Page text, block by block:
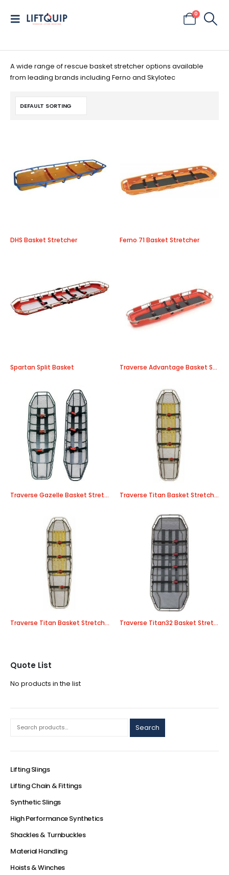
0
A wide range of rescue basket stretcher options available
from leading brands including Ferno and Skylotec
DHS Basket Stretcher Ferno 71 Basket Stretcher
Spartan Split Basket Traverse Advantage Basket Stretcher
Traverse Gazelle Basket Stretcher Traverse Titan Basket Stretcher – Stainless Steel
Traverse Titan Basket Stretcher – Titanium Traverse Titan32 Basket Stretcher – Stainless Steel
Quote List
No products in the list
Search
Lifting Slings
Lifting Chain & Fittings
Synthetic Slings
High Performance Synthetics
Shackles & Turnbuckles
Material Handling
Hoists & Winches